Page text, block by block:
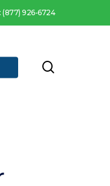
(877) 926-6724